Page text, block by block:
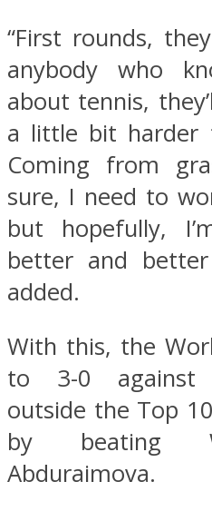
“First rounds,
anybody who
about tennis,
a little bit harder
Coming from
sure, I need to
but hopefully,
better and
added.
With this, the
to 3-0 against
outside the Top
by beating
Abduraimova.